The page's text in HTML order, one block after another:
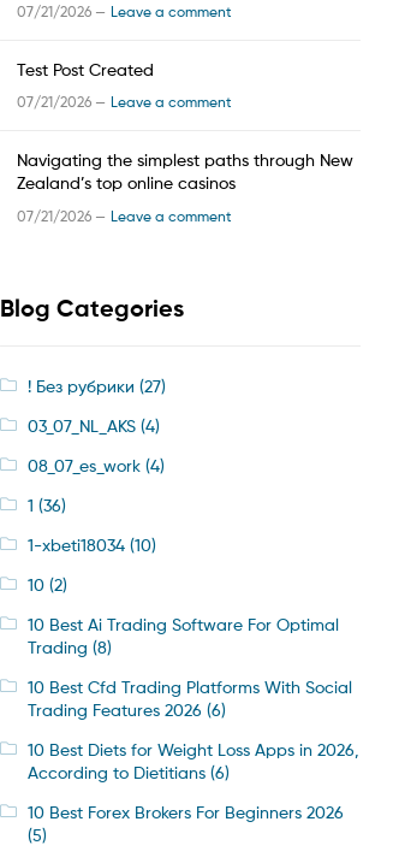
07/21/2026 — Leave a comment
Test Post Created
07/21/2026 — Leave a comment
Navigating the simplest paths through New
Zealand’s top online casinos
07/21/2026 — Leave a comment
Blog Categories
! Без рубрики (27)
03_07_NL_AKS(4)
08_07_es_work(4)
1 (36)
1-xbeti18034(10)
10(2)
10 Best Ai Trading Software For Optimal
Trading (8)
10 Best Cfd Trading Platforms With Social
Trading Features 2026 (6)
10 Best Diets for Weight Loss Apps in 2026,
According to Dietitians(6)
10 Best Forex Brokers For Beginners 2026
(5)